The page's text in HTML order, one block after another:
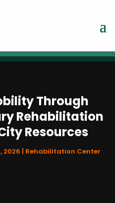
Through
Rehabilitation
Resources
2026 Rehabilitation Center